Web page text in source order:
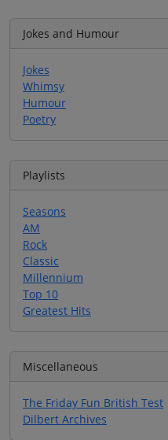
Jokes and Humour
Jokes
Whimsy
Humour
Poetry
Playlists
Seasons
AM
Rock
Classic
Millennium
Top 10
Greatest Hits
Miscellaneous
The Friday Fun British Test
Dilbert Archives